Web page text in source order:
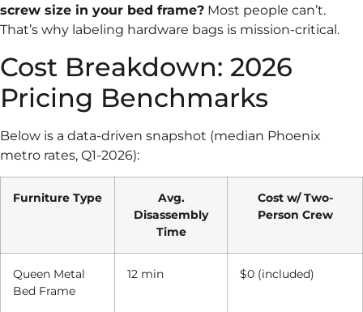
screw size in your bed frame? Most people can’t.
That’s why labeling hardware bags is mission-critical.
Cost Breakdown: 2026
Pricing Benchmarks
Below is a data-driven snapshot (median Phoenix
metro rates, Q1-2026):
Furniture Type
Avg.
Disassembly
Time
Cost w/ Two-
Person Crew
Queen Metal
Bed Frame
12 min $0 (included)